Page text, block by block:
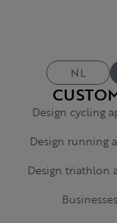
Design cycling
Design running
Design triathlon
Businesses
NL